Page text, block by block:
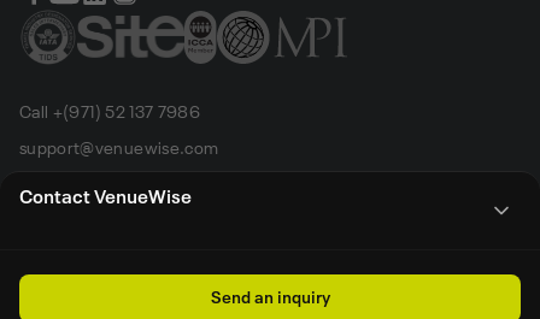
Contact VenueWise
Send an inquiry
Call +(971) 52 137 7986
support@venuewise.com
All rights reserved by Venue Wise FZ-LLC